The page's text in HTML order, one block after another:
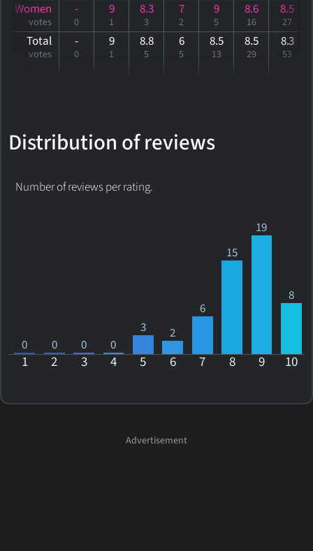
Women
votes
-
0
9
1
8.3
3
7
2
9
5
8.6
16
8.5
27
Total
votes
-
0
9
1
8.8
5
6
5
8.5
13
8.5
29
8.3
53
Distribution of reviews
Number of reviews per rating.
0 0 0 0
3 2
6
15
19
8
1 2 3 4 5 6 7 8 9 10